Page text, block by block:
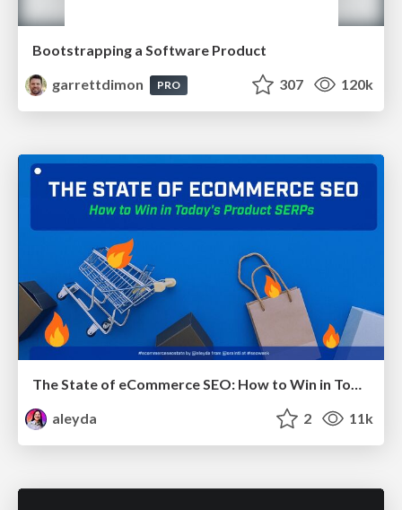
Bootstrapping a Software Product
garrettdimon
PRO 307 120k
The State of eCommerce SEO: How to Win in Today's Products SERPs - #SEOweek
aleyda
2 11k